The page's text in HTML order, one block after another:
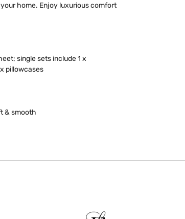
home. Enjoy luxurious comfort
single sets include 1 x
pillowcases
& smooth